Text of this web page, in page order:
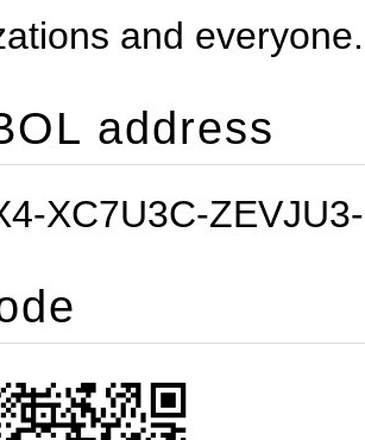
and everyone.
address
XC7U3C-